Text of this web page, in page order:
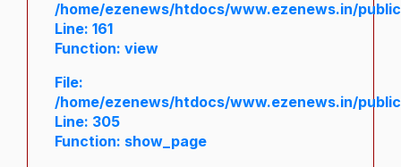
/home/ezenews/htdocs/www.ezenews.in/
Line: 161
Function: view
File:
/home/ezenews/htdocs/www.ezenews.in/
Line: 305
Function: show_page